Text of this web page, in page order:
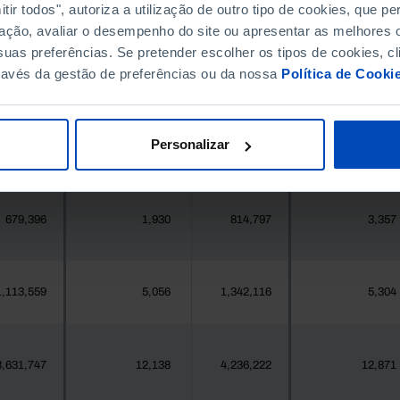
todos", autoriza a utilização de outro tipo de cookies, que
avaliar o desempenho do site ou apresentar as melhores
preferências. Se pretender escolher os tipos de cookies,
da gestão de preferências ou da nossa Política de
Personalizar
396,268 411,995
377 1 419 2
25,871 102 24,469 333
679,396 1,930 814,797 3,357
5,056 1,342,116 5,304
12,138 4,236,222 12,871